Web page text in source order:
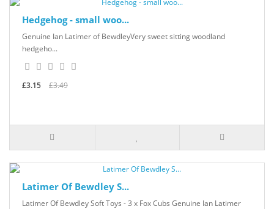
Hedgehog - small woo...
Genuine Ian Latimer of BewdleyVery sweet sitting woodland
hedgeho...
£3.15 £3.49
Latimer Of Bewdley S...
Latimer Of Bewdley Soft Toys - 3 x Fox Cubs Genuine Ian Latimer